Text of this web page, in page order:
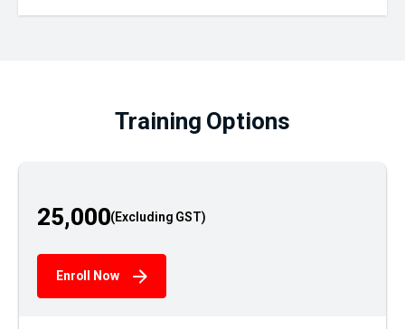
Training Options
25,000
Enroll Now